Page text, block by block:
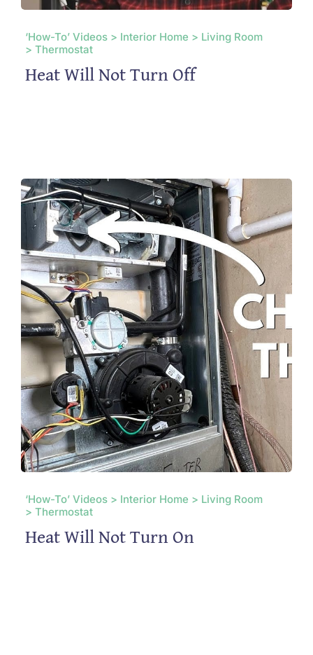
‘How-To’ Videos > Interior Home > Living Room
> Thermostat
Heat Will Not Turn Off
‘How-To’ Videos > Interior Home > Living Room
> Thermostat
Heat Will Not Turn On